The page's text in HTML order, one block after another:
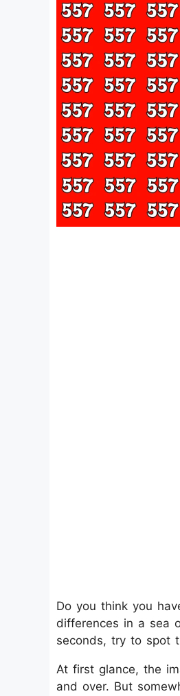
Do you think you
differences in a sea
seconds, try to spot
At first glance, the
and over. But